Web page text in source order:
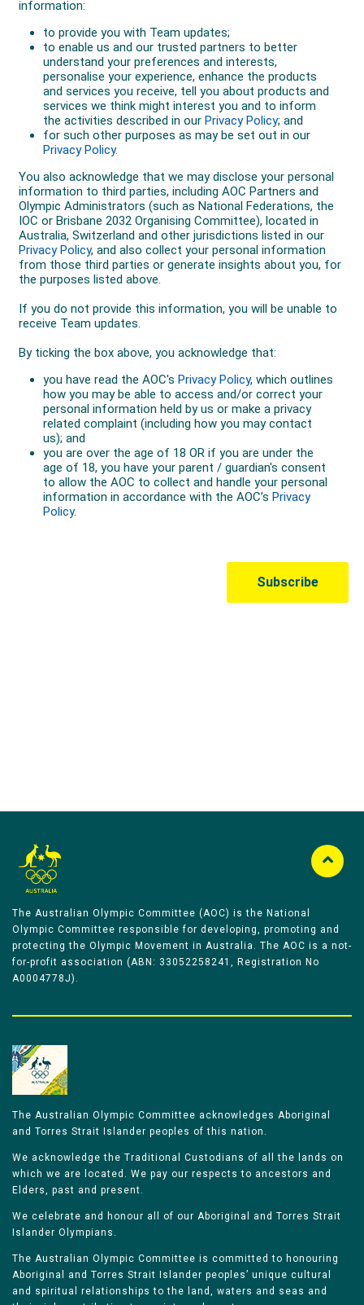
The Australian Olympic Committee (AOC) is the National
Olympic Committee responsible for developing, promoting and
protecting the Olympic Movement in Australia. The AOC is a not-
for-profit association (ABN: 33052258241, Registration No
A0004778J).
The Australian Olympic Committee acknowledges Aboriginal
and Torres Strait Islander peoples of this nation.
We acknowledge the Traditional Custodians of all the lands on
which we are located. We pay our respects to ancestors and
Elders, past and present.
We celebrate and honour all of our Aboriginal and Torres Strait
Islander Olympians.
The Australian Olympic Committee is committed to honouring
Aboriginal and Torres Strait Islander peoples’ unique cultural
and spiritual relationships to the land, waters and seas and